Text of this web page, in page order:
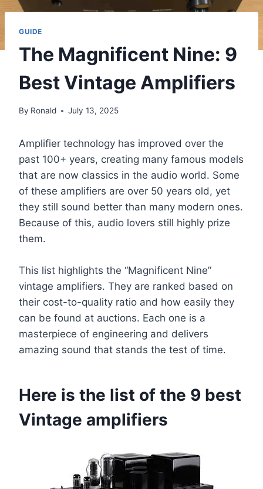
GUIDE
The Magnificent Nine: 9
Best Vintage Amplifiers
By Ronald July 13, 2025
Amplifier technology has improved over the
past 100+ years, creating many famous models
that are now classics in the audio world. Some
of these amplifiers are over 50 years old, yet
they still sound better than many modern ones.
Because of this, audio lovers still highly prize
them.
This list highlights the “Magnificent Nine”
vintage amplifiers. They are ranked based on
their cost-to-quality ratio and how easily they
can be found at auctions. Each one is a
masterpiece of engineering and delivers
amazing sound that stands the test of time.
Here is the list of the 9 best
Vintage amplifiers